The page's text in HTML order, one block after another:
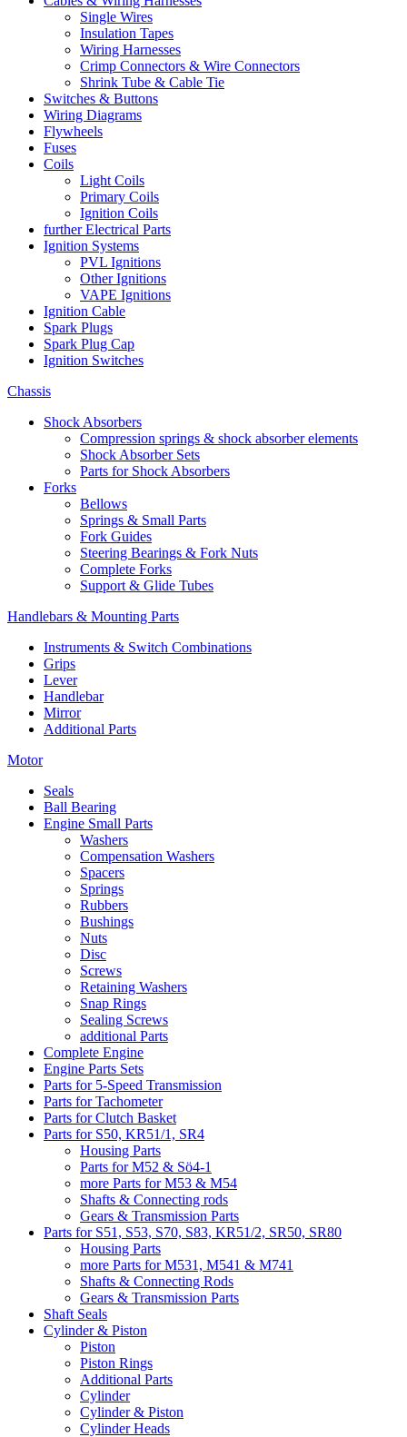
Single Wires
Insulation Tapes
Wiring Harnesses
Crimp Connectors & Wire Connectors
Shrink Tube & Cable Tie
Switches & Buttons
Wiring Diagrams
Flywheels
Fuses
Coils
Light Coils
Primary Coils
Ignition Coils
further Electrical Parts
Ignition Systems
PVL Ignitions
Other Ignitions
VAPE Ignitions
Ignition Cable
Spark Plugs
Spark Plug Cap
Ignition Switches
Chassis
Shock Absorbers
Compression springs & shock absorber elements
Shock Absorber Sets
Parts for Shock Absorbers
Forks
Bellows
Springs & Small Parts
Fork Guides
Steering Bearings & Fork Nuts
Complete Forks
Support & Glide Tubes
Handlebars & Mounting Parts
Instruments & Switch Combinations
Grips
Lever
Handlebar
Mirror
Additional Parts
Motor
Seals
Ball Bearing
Engine Small Parts
Washers
Compensation Washers
Spacers
Springs
Rubbers
Bushings
Nuts
Disc
Screws
Retaining Washers
Snap Rings
Sealing Screws
additional Parts
Complete Engine
Engine Parts Sets
Parts for 5-Speed Transmission
Parts for Tachometer
Parts for Clutch Basket
Parts for S50, KR51/1, SR4
Housing Parts
Parts for M52 & Sö4-1
more Parts for M53 & M54
Shafts & Connecting rods
Gears & Transmission Parts
Parts for S51, S53, S70, S83, KR51/2, SR50, SR80
Housing Parts
more Parts for M531, M541 & M741
Shafts & Connecting Rods
Gears & Transmission Parts
Shaft Seals
Cylinder & Piston
Piston
Piston Rings
Additional Parts
Cylinder
Cylinder & Piston
Cylinder Heads